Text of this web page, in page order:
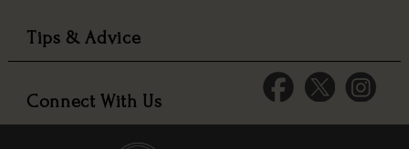
Tips & Advice
Connect With Us